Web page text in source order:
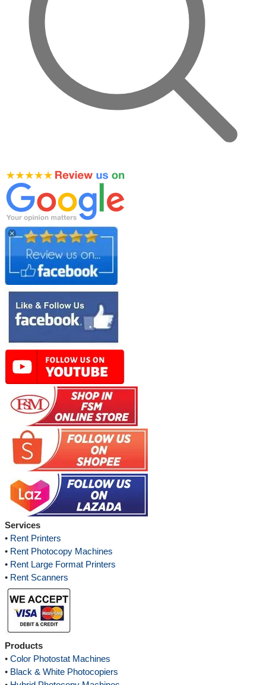
Services
• Rent Printers
• Rent Photocopy Machines
• Rent Large Format Printers
• Rent Scanners
Products
• Color Photostat Machines
• Black & White Photocopiers